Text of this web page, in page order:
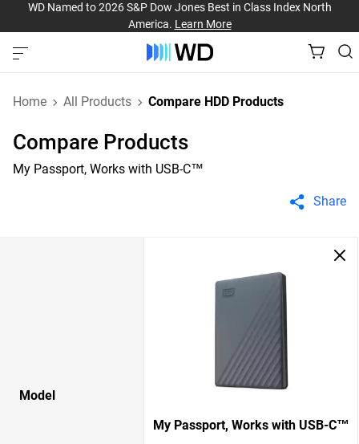
WD Named to 2026 S&P Dow Jones Best in Class Index North
America. Learn More
Home All Products Compare HDD Products
Compare Products
My Passport, Works with USB-C™
Share
Model
My Passport, Works with USB-C™